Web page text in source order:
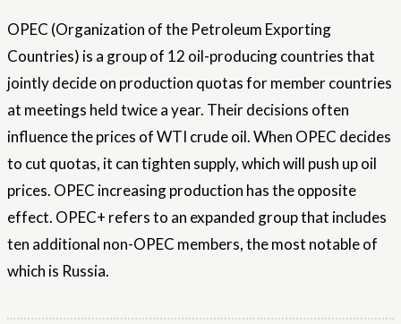
OPEC (Organization of the Petroleum Exporting
Countries) is a group of 12 oil-producing countries that
jointly decide on production quotas for member countries
at meetings held twice a year. Their decisions often
influence the prices of WTI crude oil. When OPEC decides
to cut quotas, it can tighten supply, which will push up oil
prices. OPEC increasing production has the opposite
effect. OPEC+ refers to an expanded group that includes
ten additional non-OPEC members, the most notable of
which is Russia.